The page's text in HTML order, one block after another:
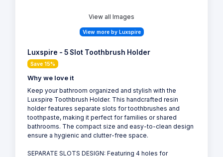
View all Images
View more by Luxspire
Luxspire - 5 Slot Toothbrush Holder
Save 15%
Why we love it
Keep your bathroom organized and stylish with the
Luxspire Toothbrush Holder. This handcrafted resin
holder features separate slots for toothbrushes and
toothpaste, making it perfect for families or shared
bathrooms. The compact size and easy-to-clean design
ensure a hygienic and clutter-free space.
SEPARATE SLOTS DESIGN: Featuring 4 holes for